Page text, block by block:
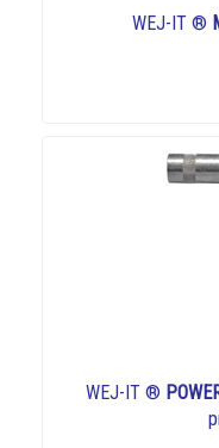
WEJ-IT ®
WEJ-IT ®